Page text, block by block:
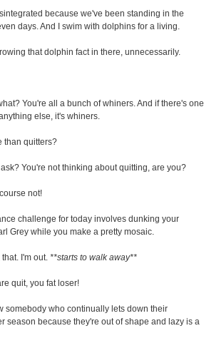
because we've been standing in the
days. And I swim with dolphins for a living.
that dolphin fact in there, unnecessarily.
You're all a bunch of whiners. And if there's one
else, it's whiners.
than quitters?
You're not thinking about quitting, are you?
not!
challenge for today involves dunking your
Grey while you make a pretty mosaic.
I'm out. **starts to walk away**
quit, you fat loser!
somebody who continually lets down their
season because they're out of shape and lazy is a